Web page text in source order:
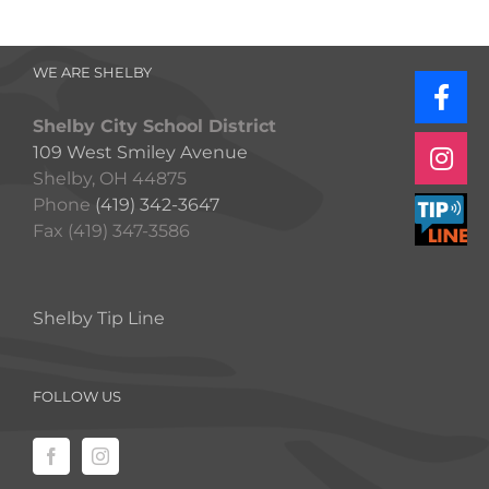
WE ARE SHELBY
Shelby City School District
109 West Smiley Avenue
Shelby, OH 44875
Phone (419) 342-3647
Fax (419) 347-3586
Shelby Tip Line
FOLLOW US